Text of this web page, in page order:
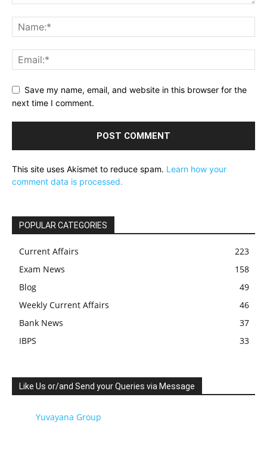
Save my name, email, and website in this browser for the
next time I comment.
This site uses Akismet to reduce spam. Learn how your
comment data is processed.
POPULAR CATEGORIES
Current Affairs
223
Exam News
158
Blog
49
Weekly Current Affairs
46
Bank News
37
IBPS
33
Like Us or/and Send your Queries via Message
Yuvayana Group